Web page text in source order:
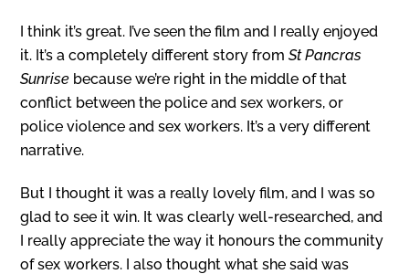
I think it’s great. I’ve seen the film and I really enjoyed
it. It’s a completely different story fromSt Pancras
Sunrise because we’re right in the middle of that
conflict between the police and sex workers, or
police violence and sex workers. It’s a very different
narrative.
But I thought it was a really lovely film, and I was so
glad to see it win. It was clearly well-researched, and
I really appreciate the way it honours the community
of sex workers. I also thought what she said was